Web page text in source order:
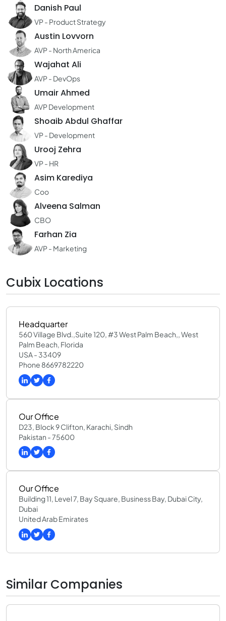
Danish Paul
VP - Product Strategy
Austin Lovvorn
AVP - North America
Wajahat Ali
AVP - DevOps
Umair Ahmed
AVP Development
Shoaib Abdul Ghaffar
VP - Development
Urooj Zehra
VP - HR
Asim Karediya
Coo
Alveena Salman
CBO
Farhan Zia
AVP - Marketing
Cubix Locations
Headquarter
560 Village Blvd.,Suite 120, #3 West Palm Beach,, West
Palm Beach, Florida
USA - 33409
Phone 8669782220
Our Office
D23, Block 9 Clifton, Karachi, Sindh
Pakistan - 75600
Our Office
Building 11, Level 7, Bay Square, Business Bay, Dubai City,
Dubai
United Arab Emirates
Similar Companies